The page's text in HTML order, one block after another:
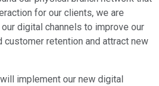
for our clients, we are
digital channels to improve our
retention and attract new
implement our new digital